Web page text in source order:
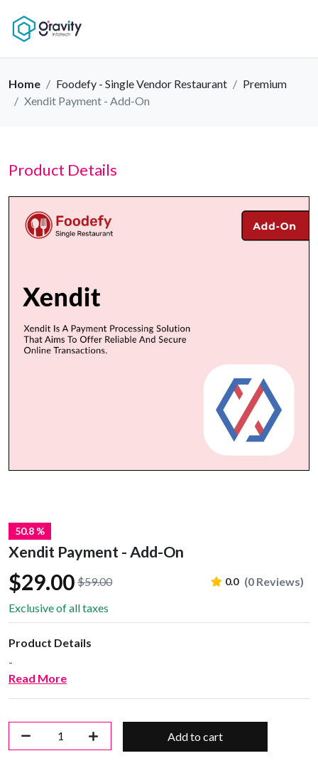
Home Foodefy - Single Vendor Restaurant
Premium
Xendit Payment - Add-On
Product Details
50.8 %
Xendit Payment - Add-On
$29.00 $59.00 0.0 (0 Reviews)
Exclusive of all taxes
Product Details
-
Read More
Add to cart